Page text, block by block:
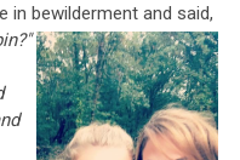
in bewilderment and said,